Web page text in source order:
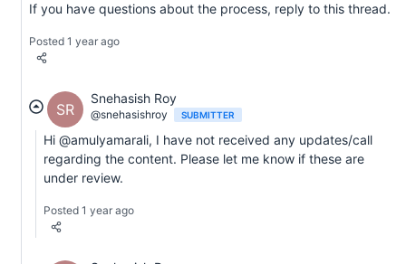
If you have questions about the process, reply to this thread.
Posted 1 year ago
SR
Snehasish Roy
@snehasishroy SUBMITTER
Hi @amulyamarali, I have not received any updates/call
regarding the content. Please let me know if these are
under review.
Posted 1 year ago